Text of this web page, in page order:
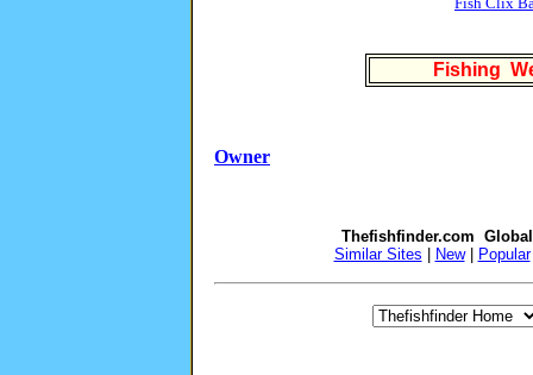
Fishing
Owner
Thefishfinder.com
Similar Sites
New| Popular